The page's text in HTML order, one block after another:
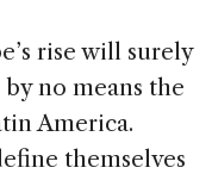
rise will surely
no means the
America.
themselves